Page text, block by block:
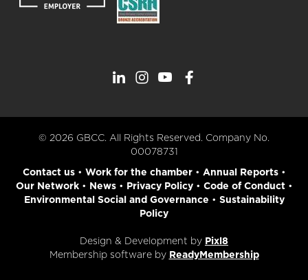
© 2026 GBCC. All Rights Reserved. Company No.
00078731
Contact us• Work for the chamber• Annual Reports•
Our Network• News• Privacy Policy• Code of Conduct•
Environmental Social and Governance • Sustainability
Policy
Design & Development by Pixl8
Membership software by ReadyMembership